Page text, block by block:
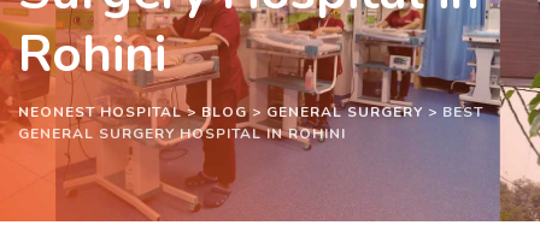
Rohini
NEONEST HOSPITAL>BLOG> GENERAL SURGERY > BEST
GENERAL SURGERY HOSPITAL IN ROHINI